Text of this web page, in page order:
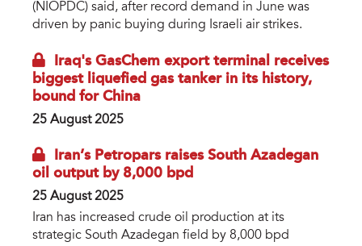
(NIOPDC) said, after record demand in June was
driven by panic buying during Israeli air strikes.
Iraq's GasChem export terminal receives
biggest liquefied gas tanker in its history,
bound for China
25 August 2025
Iran’s Petropars raises South Azadegan
oil output by 8,000 bpd
25 August 2025
Iran has increased crude oil production at its
strategic South Azadegan field by 8,000 bpd